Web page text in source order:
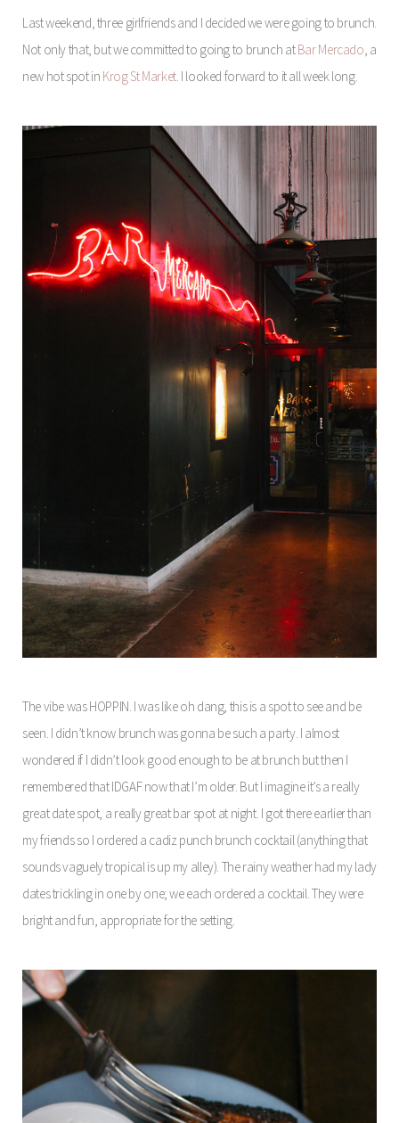
Last weekend, three girlfriends and I decided we were going to brunch.
Not only that, but we committed to going to brunch atBar Mercado , a
new hot spot in Krog St Market. I looked forward to it all week long.
The vibe was HOPPIN. I was like oh dang, this is a spot to see and be
seen. I didn’t know brunch was gonna be such a party. I almost
wondered if I didn’t look good enough to be at brunch but then I
remembered that IDGAF now that I’m older. But I imagine it’s a really
great date spot, a really great bar spot at night. I got there earlier than
my friends so I ordered a cadiz punch brunch cocktail (anything that
sounds vaguely tropical is up my alley). The rainy weather had my lady
dates trickling in one by one; we each ordered a cocktail. They were
bright and fun, appropriate for the setting.